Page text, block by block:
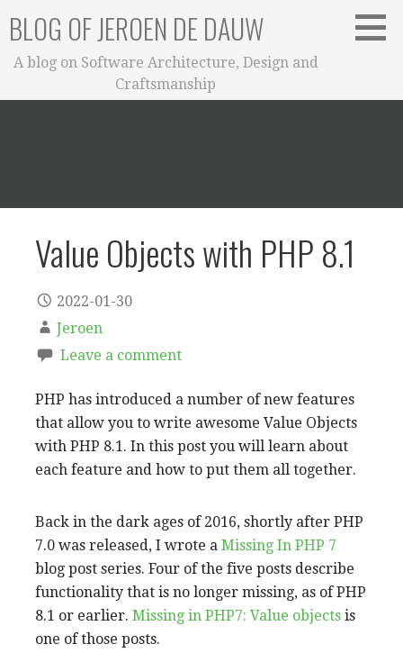
content
BLOG OF JEROEN DE DAUW
A blog on Software Architecture, Design and
Craftsmanship
Value Objects with PHP 8.1
2022-01-30
Jeroen
Leave a comment
PHP has introduced a number of new features
that allow you to write awesome Value Objects
with PHP 8.1. In this post you will learn about
each feature and how to put them all together.
Back in the dark ages of 2016, shortly after PHP
7.0 was released, I wrote a Missing In PHP 7
blog post series. Four of the five posts describe
functionality that is no longer missing, as of PHP
8.1 or earlier. Missing in PHP7: Value objects is
one of those posts.